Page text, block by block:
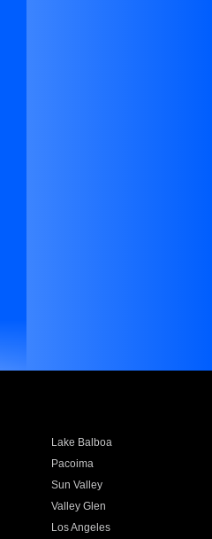
Lake Balboa
Pacoima
Sun Valley
Valley Glen
Los Angeles